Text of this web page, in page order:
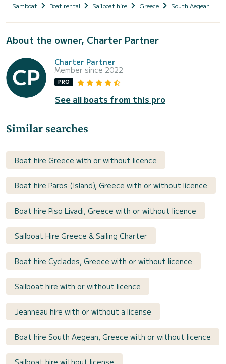
Samboat Boat rental Sailboat hire Greece South Aegean
About the owner, Charter Partner
Charter Partner
Member since 2022
PRO
See all boats from this pro
Similar searches
Boat hire Greece with or without licence
Boat hire Paros (Island), Greece with or without licence
Boat hire Piso Livadi, Greece with or without licence
Sailboat Hire Greece & Sailing Charter
Boat hire Cyclades, Greece with or without licence
Sailboat hire with or without licence
Jeanneau hire with or without a license
Boat hire South Aegean, Greece with or without licence